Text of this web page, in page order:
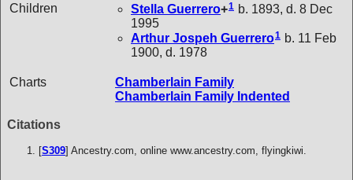
Children
Stella Guerrero+1 b. 1893, d. 8 Dec
1995
Arthur Jospeh Guerrero1 b. 11 Feb
1900, d. 1978
Charts
Chamberlain Family
Chamberlain Family Indented
Citations
[S309] Ancestry.com, online www.ancestry.com, flyingkiwi.